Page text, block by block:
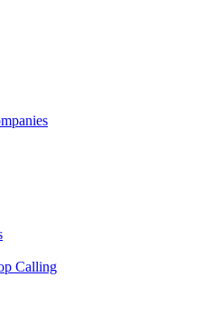
Calling